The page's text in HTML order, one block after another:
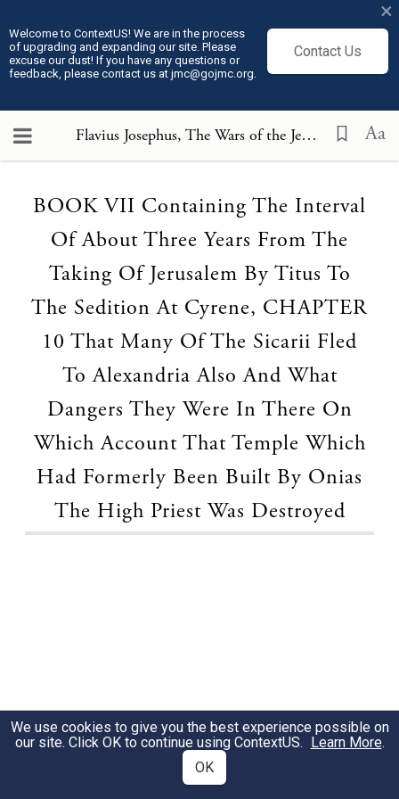
Welcome to ContextUS! We are in the process
of upgrading and expanding our site. Please
excuse our dust! If you have any questions or
feedback, please contact us at jmc@gojmc.org.
Contact Us
×
Flavius Josephus, The Wars of the Jews (75) ,Aa
BOOK VII Containing The Interval
Of About Three Years From The
Taking Of Jerusalem By Titus To
The Sedition At Cyrene, CHAPTER
10 That Many Of The Sicarii Fled
To Alexandria Also And What
Dangers They Were In There On
Which Account That Temple Which
Had Formerly Been Built By Onias
The High Priest Was Destroyed
We use cookies to give you the best experience possible on
our site. Click OK to continue using ContextUS. Learn More.
OK